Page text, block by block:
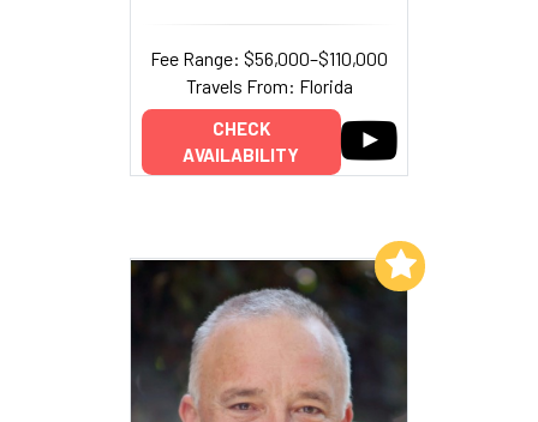
Fee Range: $56,000–$110,000
Travels From: Florida
CHECK
AVAILABILITY
Add to My List